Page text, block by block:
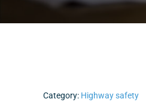
Category: Highway safety